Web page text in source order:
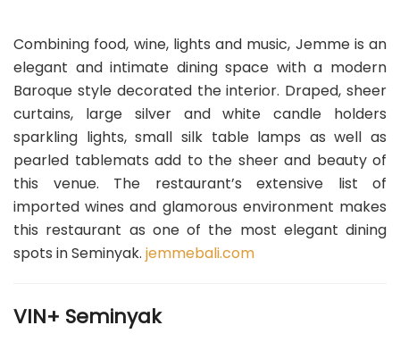
Combining food, wine, lights and music, Jemme is an
elegant and intimate dining space with a modern
Baroque style decorated the interior. Draped, sheer
curtains, large silver and white candle holders
sparkling lights, small silk table lamps as well as
pearled tablemats add to the sheer and beauty of
this venue. The restaurant’s extensive list of
imported wines and glamorous environment makes
this restaurant as one of the most elegant dining
spots in Seminyak. jemmebali.com
VIN+ Seminyak